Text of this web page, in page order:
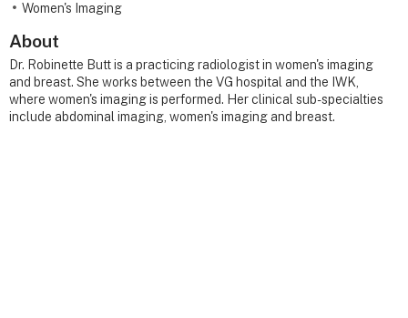
Women's Imaging
About
Dr. Robinette Butt is a practicing radiologist in women's imaging
and breast. She works between the VG hospital and the IWK,
where women's imaging is performed. Her clinical sub-specialties
include abdominal imaging, women's imaging and breast.